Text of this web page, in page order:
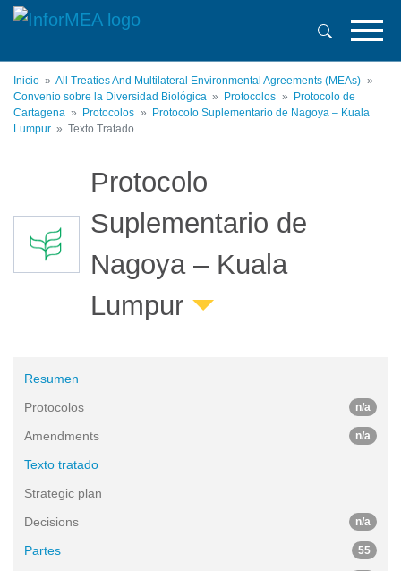
Pasar
principal
Inicio
All Treaties And Multilateral Environmental Agreements (MEAs)
Convenio sobre la Diversidad Biológica
Protocolos
Protocolo de
Cartagena
Protocolos
Protocolo Suplementario de Nagoya – Kuala
Lumpur
Texto Tratado
Protocolo
Suplementario de
Nagoya – Kuala
Lumpur
Resumen
Protocolos
n/a
Amendments n/a
Texto tratado
Strategic plan
Decisions
n/a
Partes 55